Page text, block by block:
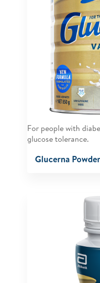
For people with
glucose tolerance.
Glucerna Powder